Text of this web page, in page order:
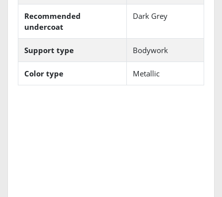
Recommended
undercoat
Dark Grey
Support type Bodywork
Color type Metallic